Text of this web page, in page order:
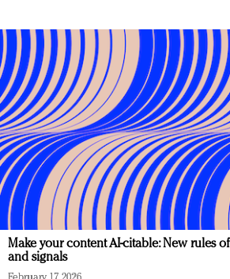
Make your content AI-citable: New rules
and signals